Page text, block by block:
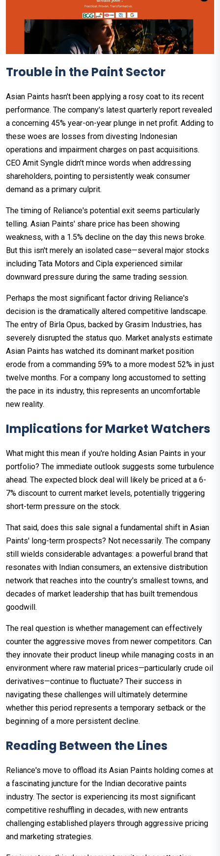
Trouble in the Paint Sector
Asian Paints hasn't been applying a rosy coat to its recent
performance. The company's latest quarterly report revealed
a concerning 45% year-on-year plunge in net profit. Adding to
these woes are losses from divesting Indonesian
operations and impairment charges on past acquisitions.
CEO Amit Syngle didn't mince words when addressing
shareholders, pointing to persistently weak consumer
demand as a primary culprit.
The timing of Reliance's potential exit seems particularly
telling. Asian Paints' share price has been showing
weakness, with a 1.5% decline on the day this news broke.
But this isn't merely an isolated case—several major stocks
including Tata Motors and Cipla experienced similar
downward pressure during the same trading session.
Perhaps the most significant factor driving Reliance's
decision is the dramatically altered competitive landscape.
The entry of Birla Opus, backed by Grasim Industries, has
severely disrupted the status quo. Market analysts estimate
Asian Paints has watched its dominant market position
erode from a commanding 59% to a more modest 52% in just
twelve months. For a company long accustomed to setting
the pace in its industry, this represents an uncomfortable
new reality.
Implications for Market Watchers
What might this mean if you're holding Asian Paints in your
portfolio? The immediate outlook suggests some turbulence
ahead. The expected block deal will likely be priced at a 6-
7% discount to current market levels, potentially triggering
short-term pressure on the stock.
That said, does this sale signal a fundamental shift in Asian
Paints' long-term prospects? Not necessarily. The company
still wields considerable advantages: a powerful brand that
resonates with Indian consumers, an extensive distribution
network that reaches into the country's smallest towns, and
decades of market leadership that has built tremendous
goodwill.
The real question is whether management can effectively
counter the aggressive moves from newer competitors. Can
they innovate their product lineup while managing costs in an
environment where raw material prices—particularly crude oil
derivatives—continue to fluctuate? Their success in
navigating these challenges will ultimately determine
whether this period represents a temporary setback or the
beginning of a more persistent decline.
Reading Between the Lines
Reliance's move to offload its Asian Paints holding comes at
a fascinating juncture for the Indian decorative paints
industry. The sector is experiencing its most significant
competitive reshuffling in decades, with new entrants
challenging established players through aggressive pricing
and marketing strategies.